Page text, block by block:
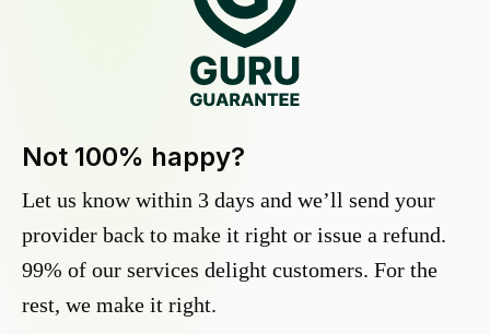
Not 100% happy?
Let us know within 3 days and we’ll send your
provider back to make it right or issue a refund.
99% of our services delight customers. For the
rest, we make it right.